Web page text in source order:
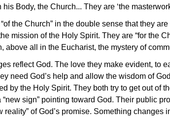
Body, the Church... They are ‘the
the Church” in the double sense that they
mission of the Holy Spirit. They are “for the
above all in the Eucharist, the mystery of
reflect God. The love they make evident, to
need God’s help and allow the wisdom of
by the Holy Spirit. They both try to get out of
sign” pointing toward God. Their public
reality” of God’s promise. Something